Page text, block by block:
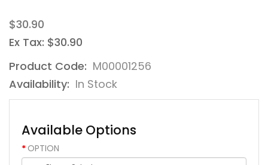
$30.90
Ex Tax: $30.90
Product Code: M00001256
Availability: In Stock
Available Options
OPTION